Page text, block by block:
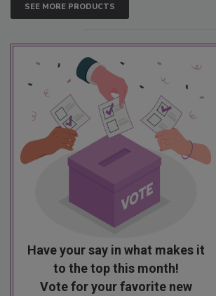
SEE MORE PRODUCTS
Have your say in what makes it
to the top this month!
Vote for your favorite new